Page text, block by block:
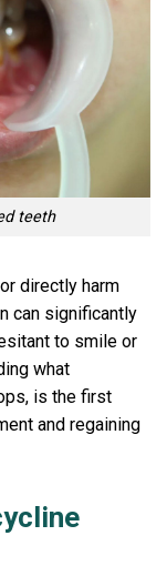
teeth
directly harm
can significantly
to smile or
what
is the first
and regaining